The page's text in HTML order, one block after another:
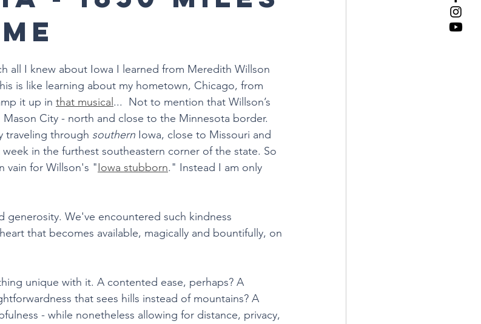
all I knew about Iowa I learned from Meredith Willson
is like learning about my hometown, Chicago, from
it up in that musical ...  Not to mention that Willson’s
City - north and close to the Minnesota border.
traveling through southern Iowa, close to Missouri and
in the furthest southeastern corner of the state. So
vain for Willson's "Iowa stubborn." Instead I am only
generosity. We've encountered such kindness
that becomes available, magically and bountifully, on
unique with it. A contented ease, perhaps? A
that sees hills instead of mountains? A
- while nonetheless allowing for distance, privacy,